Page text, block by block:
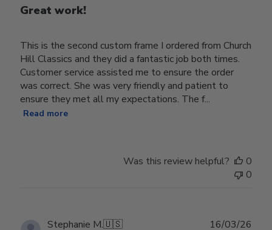
Great work!
This is the second custom frame I ordered from Church
Hill Classics and they did a fantastic job both times.
Customer service assisted me to ensure the order
was correct. She was very friendly and patient to
ensure they met all my expectations. The f...
Read more
Was this review helpful?
0
0
Stephanie M.🇺🇸 16/03/26